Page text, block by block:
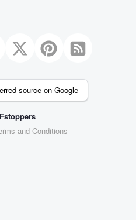
source on Google
and Conditions